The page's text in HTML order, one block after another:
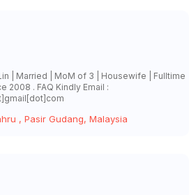
| Married | MoM of 3 | Housewife | Fulltime
2008 . FAQ Kindly Email :
, Pasir Gudang, Malaysia